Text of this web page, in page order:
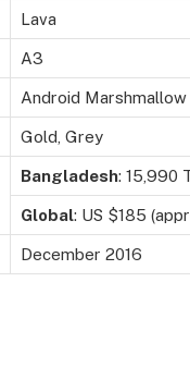
Lava
A3
Android Marshmallow
Gold, Grey
Bangladesh: 15,990
Global: US $185
December 2016